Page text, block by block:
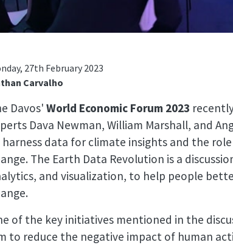
27th February 2023
Carvalho
Davos' World Economic Forum 2023
Dava Newman, William Marshall, and
data for climate insights and the
The Earth Data Revolution is a
and visualization, to help people
of the key initiatives mentioned in the
to reduce the negative impact of human